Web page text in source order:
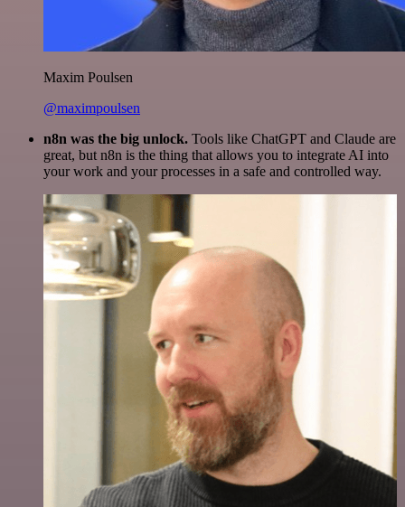
Maxim Poulsen
@maximpoulsen
n8n was the big unlock. Tools like ChatGPT and Claude are
great, but n8n is the thing that allows you to integrate AI into
your work and your processes in a safe and controlled way.